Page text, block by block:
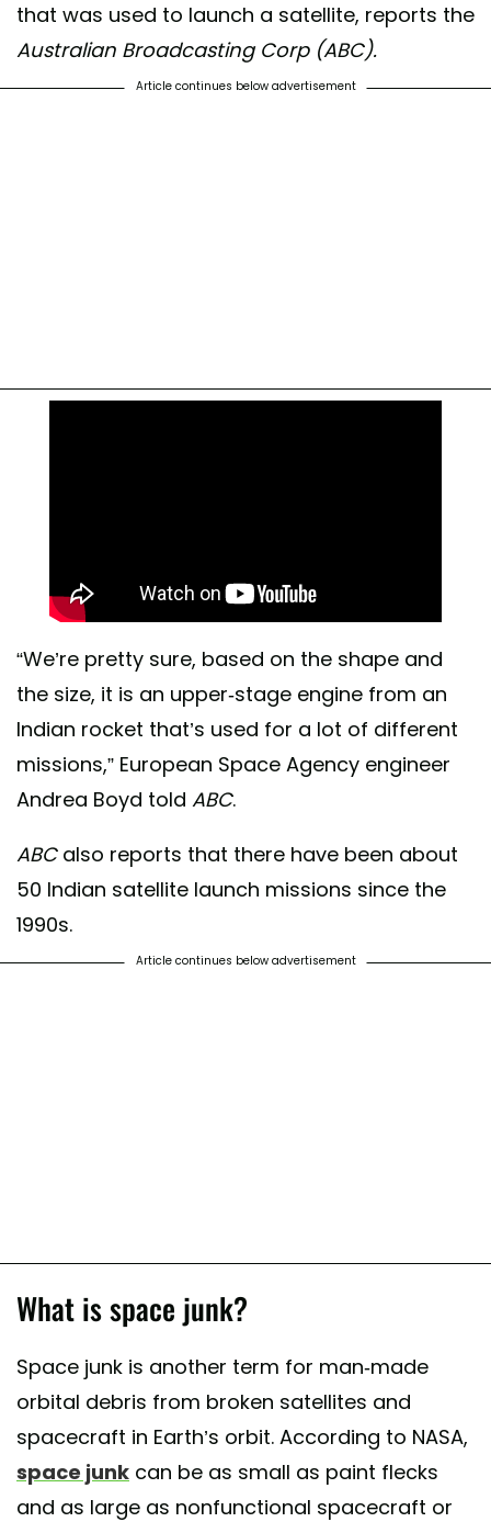
that was used to launch a satellite, reports the
Australian Broadcasting Corp (ABC).
Article continues below advertisement
“We’re pretty sure, based on the shape and
the size, it is an upper-stage engine from an
Indian rocket that’s used for a lot of different
missions,” European Space Agency engineer
Andrea Boyd told ABC.
ABCalso reports that there have been about
50 Indian satellite launch missions since the
1990s.
Article continues below advertisement
What is space junk?
Space junk is another term for man-made
orbital debris from broken satellites and
spacecraft in Earth’s orbit. According to NASA,
space junk can be as small as paint flecks
and as large as nonfunctional spacecraft or